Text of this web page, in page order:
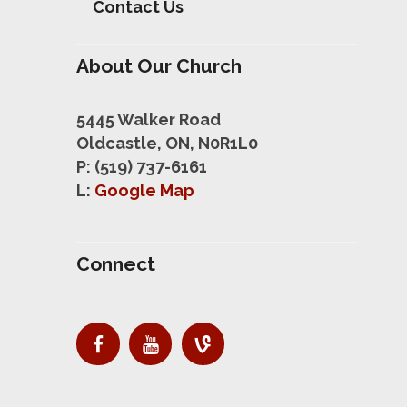
Contact Us
About Our Church
5445 Walker Road
Oldcastle, ON, N0R1L0
P: (519) 737-6161
L: Google Map
Connect